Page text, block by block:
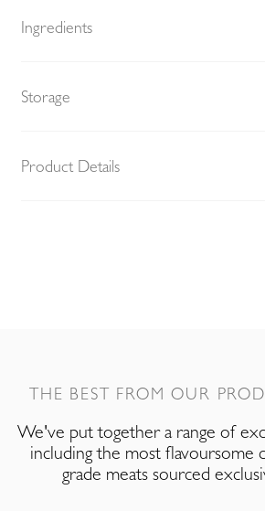
Ingredients
Storage
Product Details
THE BEST FROM OUR
We've put together a range of
including the most flavoursome
grade meats sourced